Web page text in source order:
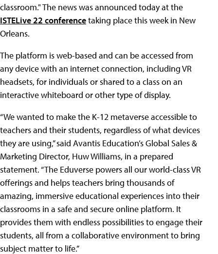
classroom." The news was announced today at the
ISTELive 22 conferencetaking place this week in New
Orleans.
The platform is web-based and can be accessed from
any device with an internet connection, including VR
headsets, for individuals or shared to a class on an
interactive whiteboard or other type of display.
“We wanted to make the K-12 metaverse accessible to
teachers and their students, regardless of what devices
they are using,” said Avantis Education’s Global Sales &
Marketing Director, Huw Williams, in a prepared
statement. “The Eduverse powers all our world-class VR
offerings and helps teachers bring thousands of
amazing, immersive educational experiences into their
classrooms in a safe and secure online platform. It
provides them with endless possibilities to engage their
students, all from a collaborative environment to bring
subject matter to life.”